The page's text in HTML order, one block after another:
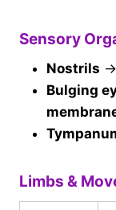
Sensory
Nostrils
Bulging
Limbs &